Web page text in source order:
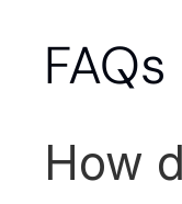
FAQs
How